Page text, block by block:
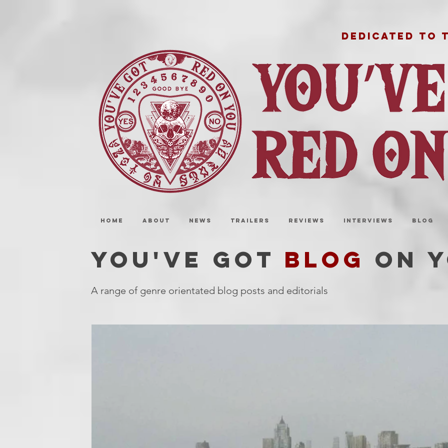
DEDICATED TO
HOME ABOUT NEWS TRAILERS REVIEWS INTERVIEWS BLOG
YOU'VE GOT BLOG ON
A range of genre orientated blog posts and editorials